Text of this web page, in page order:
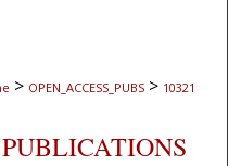
> OPEN_ACCESS_PUBS > 10321